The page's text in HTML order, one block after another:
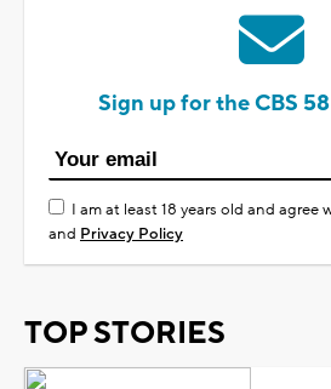
Sign up for the CBS
I am at least 18 years old and agree
and Privacy Policy
TOP STORIES